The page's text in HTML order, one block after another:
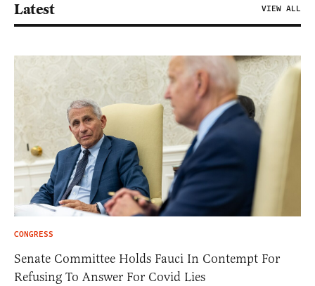
Latest VIEW ALL
CONGRESS
Senate Committee Holds Fauci In Contempt For
Refusing To Answer For Covid Lies